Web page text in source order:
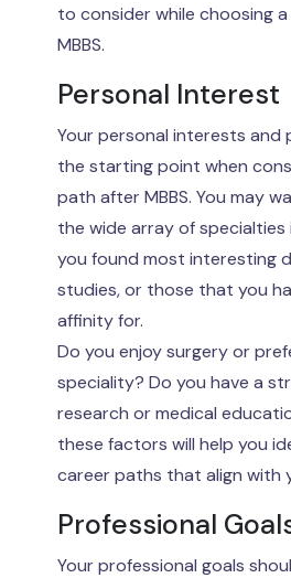
to consider while choosing
MBBS.
Personal Interest
Your personal interests and
the starting point when
path after MBBS. You may
the wide array of
you found most interesting
studies, or those that you
affinity for.
Do you enjoy surgery or
speciality? Do you have a
research or medical
these factors will help you
career paths that align with
Professional
Your professional goals